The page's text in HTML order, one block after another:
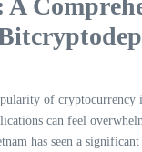
of cryptocurrency
can feel
has seen a